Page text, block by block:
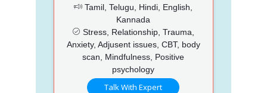
Tamil, Telugu, Hindi, English,
Kannada
Stress, Relationship, Trauma,
Anxiety, Adjusent issues, CBT, body
scan, Mindfulness, Positive
psychology
Talk With Expert